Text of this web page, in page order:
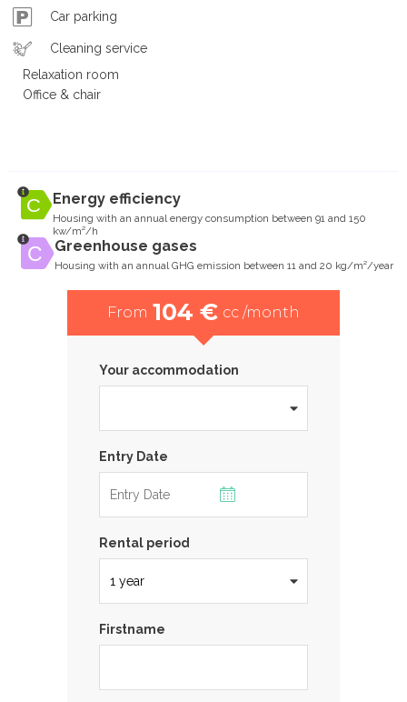
Car parking
Cleaning service
Relaxation room
Office & chair
Energy efficiency
Housing with an annual energy consumption between 91 and 150
kw/m²/h
Greenhouse gases
Housing with an annual GHG emission between 11 and 20 kg/m²/year
From 104 € cc /month
Your accommodation
Entry Date
Rental period
Firstname